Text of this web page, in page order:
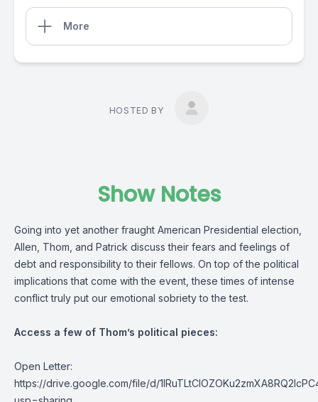
More
HOSTED BY
Show Notes
Going into yet another fraught American Presidential election,
Allen, Thom, and Patrick discuss their fears and feelings of
debt and responsibility to their fellows. On top of the political
implications that come with the event, these times of intense
conflict truly put our emotional sobriety to the test.
Access a few of Thom’s political pieces:
Open Letter:
https://drive.google.com/file/d/